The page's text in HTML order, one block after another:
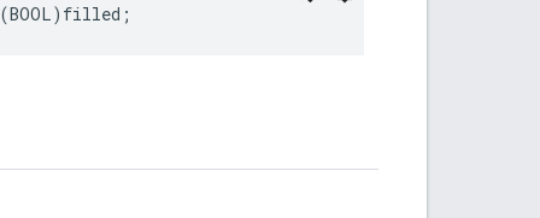
BOOL) filled ;